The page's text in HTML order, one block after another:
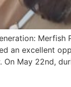
an excellent
On May 22nd,